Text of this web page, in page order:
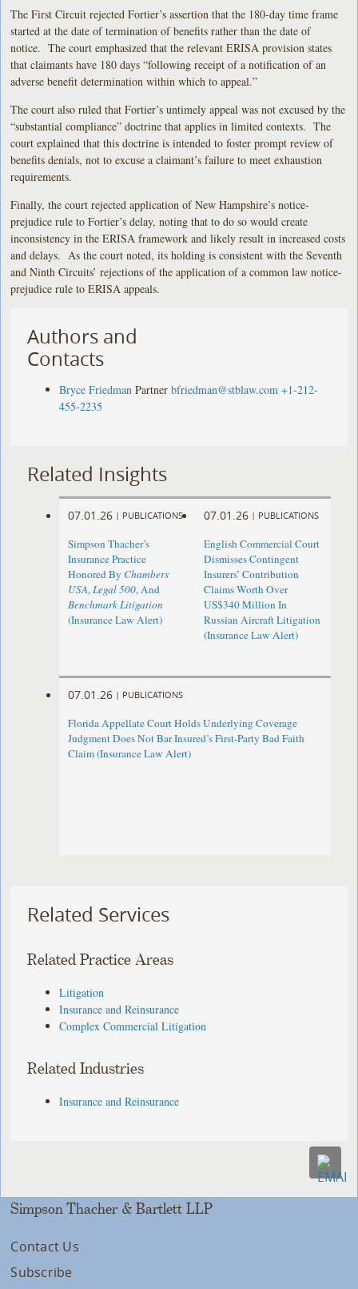
The First Circuit rejected Fortier’s assertion that the 180-day time frame
started at the date of termination of benefits rather than the date of
notice. The court emphasized that the relevant ERISA provision states
that claimants have 180 days “following receipt of a notification of an
adverse benefit determination within which to appeal.”
The court also ruled that Fortier’s untimely appeal was not excused by the
“substantial compliance” doctrine that applies in limited contexts. The
court explained that this doctrine is intended to foster prompt review of
benefits denials, not to excuse a claimant’s failure to meet exhaustion
requirements.
Finally, the court rejected application of New Hampshire’s notice-
prejudice rule to Fortier’s delay, noting that to do so would create
inconsistency in the ERISA framework and likely result in increased costs
and delays. As the court noted, its holding is consistent with the Seventh
and Ninth Circuits’ rejections of the application of a common law notice-
prejudice rule to ERISA appeals.
Authors and
Contacts
Bryce Friedman Partner bfriedman@stblaw.com +1-212-
455-2235
Related Insights
07.01.26 | PUBLICATIONS
Simpson Thacher’s
Insurance Practice
Honored By Chambers
USA,Legal 500, And
Benchmark Litigation
(Insurance Law Alert)
07.01.26 | PUBLICATIONS
English Commercial Court
Dismisses Contingent
Insurers’ Contribution
Claims Worth Over
US$340 Million In
Russian Aircraft Litigation
(Insurance Law Alert)
07.01.26 | PUBLICATIONS
Florida Appellate Court Holds Underlying Coverage
Judgment Does Not Bar Insured’s First-Party Bad Faith
Claim (Insurance Law Alert)
Related Services
Related Practice Areas
Litigation
Insurance and Reinsurance
Complex Commercial Litigation
Related Industries
Insurance and Reinsurance
Simpson Thacher & Bartlett LLP
Contact Us
Subscribe